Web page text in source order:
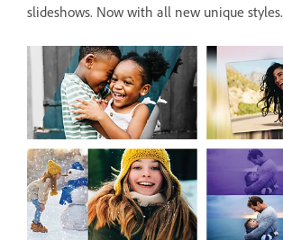
slideshows. Now with all new unique styles.